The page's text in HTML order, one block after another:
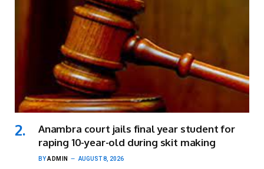
Anambra court jails final year student for
raping 10-year-old during skit making
BYADMIN AUGUST 8, 2026